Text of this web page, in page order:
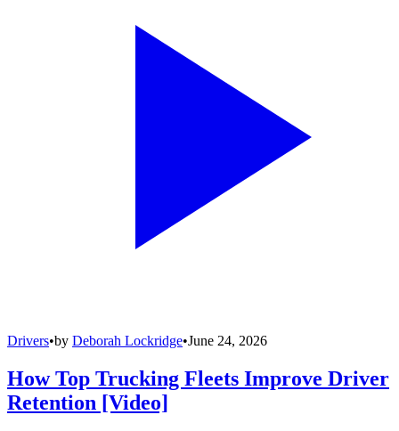
Drivers•by Deborah Lockridge•June 24, 2026
How Top Trucking Fleets Improve Driver
Retention [Video]